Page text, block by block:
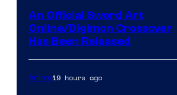
An Official Sword Art
Online/Digimon Crossover
Has Been Released
Anime19 hours ago